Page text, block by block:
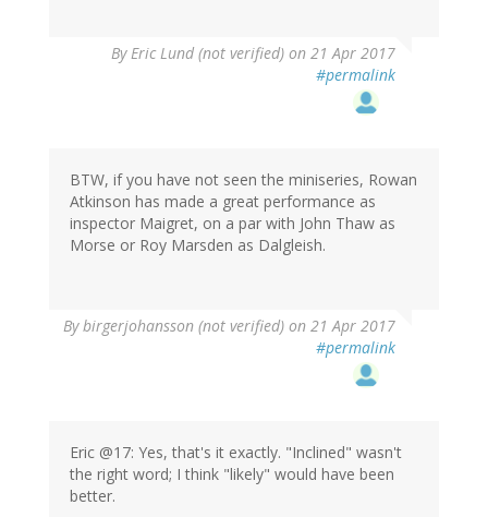
ByEric Lund (not verified) on 21 Apr 2017
#permalink
BTW, if you have not seen the miniseries, Rowan
Atkinson has made a great performance as
inspector Maigret, on a par with John Thaw as
Morse or Roy Marsden as Dalgleish.
Bybirgerjohansson (not verified) on 21 Apr 2017
#permalink
Eric @17: Yes, that's it exactly. "Inclined" wasn't
the right word; I think "likely" would have been
better.